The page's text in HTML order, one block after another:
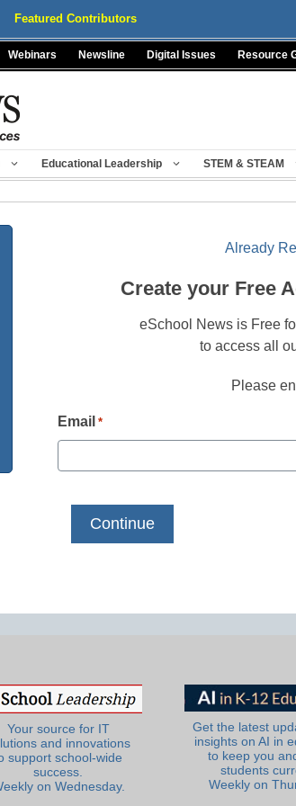
Featured Contributors
Webinars Newsline Digital Issues Resource
Educational Leadership STEM & STEAM
Already
Create your Free
eSchool News is Free
to access all
Please
Email *
Your source for IT
and innovations
support school-wide
success.
on Wednesday.
Get the latest
insights on AI in
to keep you
students
Weekly on